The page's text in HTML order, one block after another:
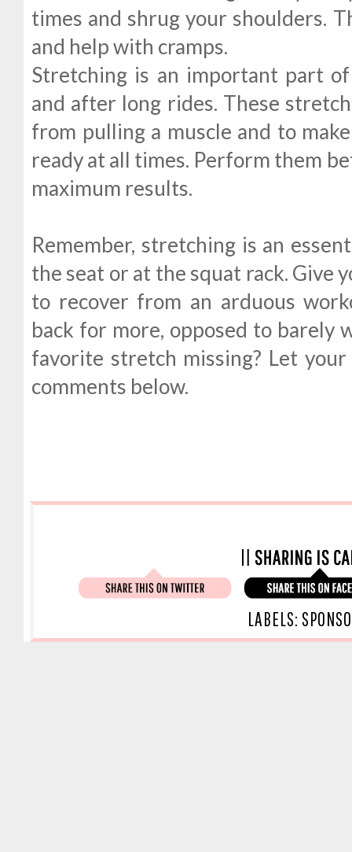
times and shrug your shoulders.
and help with cramps.
Stretching is an important part
and after long rides. These
from pulling a muscle and to
ready at all times. Perform them
maximum results.
Remember, stretching is an
the seat or at the squat rack. Give
to recover from an arduous
back for more, opposed to barely
favorite stretch missing? Let
comments below.
LABELS: